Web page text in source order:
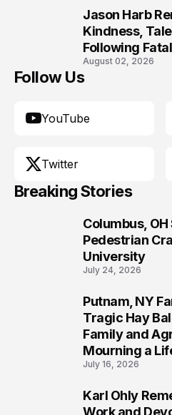
Jason Harb
Kindness,
Following
August 02, 2026
Follow Us
YouTube
Twitter
Breaking Stories
Columbus,
Pedestrian
University
July 24, 2026
Putnam, NY
Tragic Hay
Family and
Mourning a
July 16, 2026
Karl Ohly
Work and